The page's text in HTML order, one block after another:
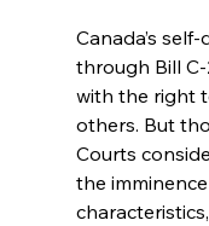
Canada’s
through Bill
with the right
others. But
Courts
the